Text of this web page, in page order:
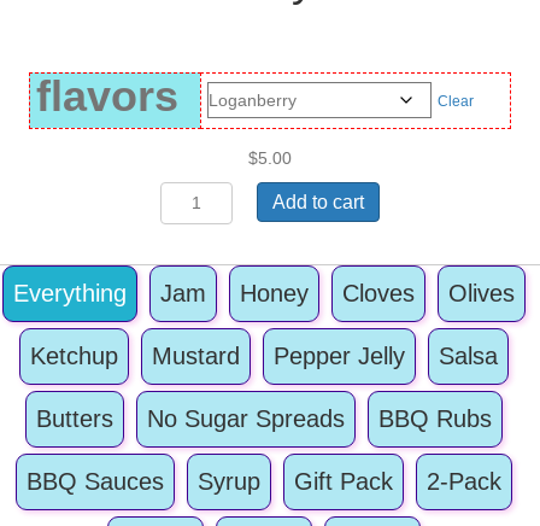
flavors Clear
$5.00
5oz
Homemade
&
Jelly
quantity
Add to cart
Everything Jam Honey Cloves Olives
Ketchup Mustard Pepper Jelly Salsa
Butters No Sugar Spreads BBQ Rubs
BBQ Sauces Syrup Gift Pack 2-Pack